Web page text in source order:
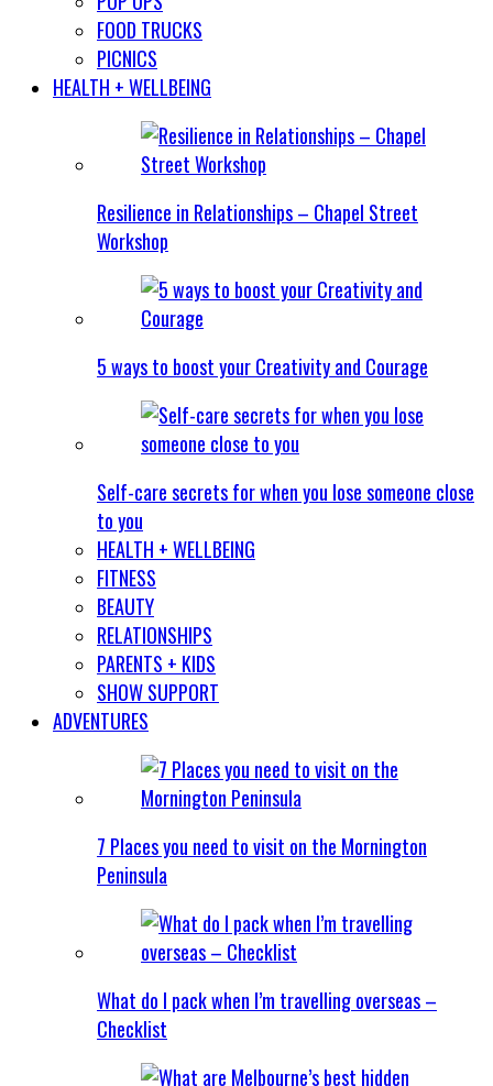
FOOD TRUCKS
PICNICS
HEALTH + WELLBEING
Resilience in Relationships – Chapel Street
Workshop
5 ways to boost your Creativity and Courage
Self-care secrets for when you lose someone close
to you
HEALTH + WELLBEING
FITNESS
BEAUTY
RELATIONSHIPS
PARENTS + KIDS
SHOW SUPPORT
ADVENTURES
7 Places you need to visit on the Mornington
Peninsula
What do I pack when I’m travelling overseas –
Checklist